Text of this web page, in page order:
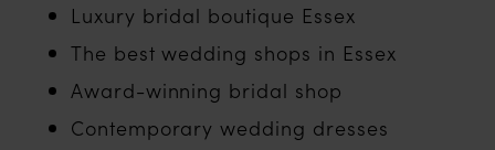
Luxury bridal boutique Essex
The best wedding shops in Essex
Award-winning bridal shop
Contemporary wedding dresses